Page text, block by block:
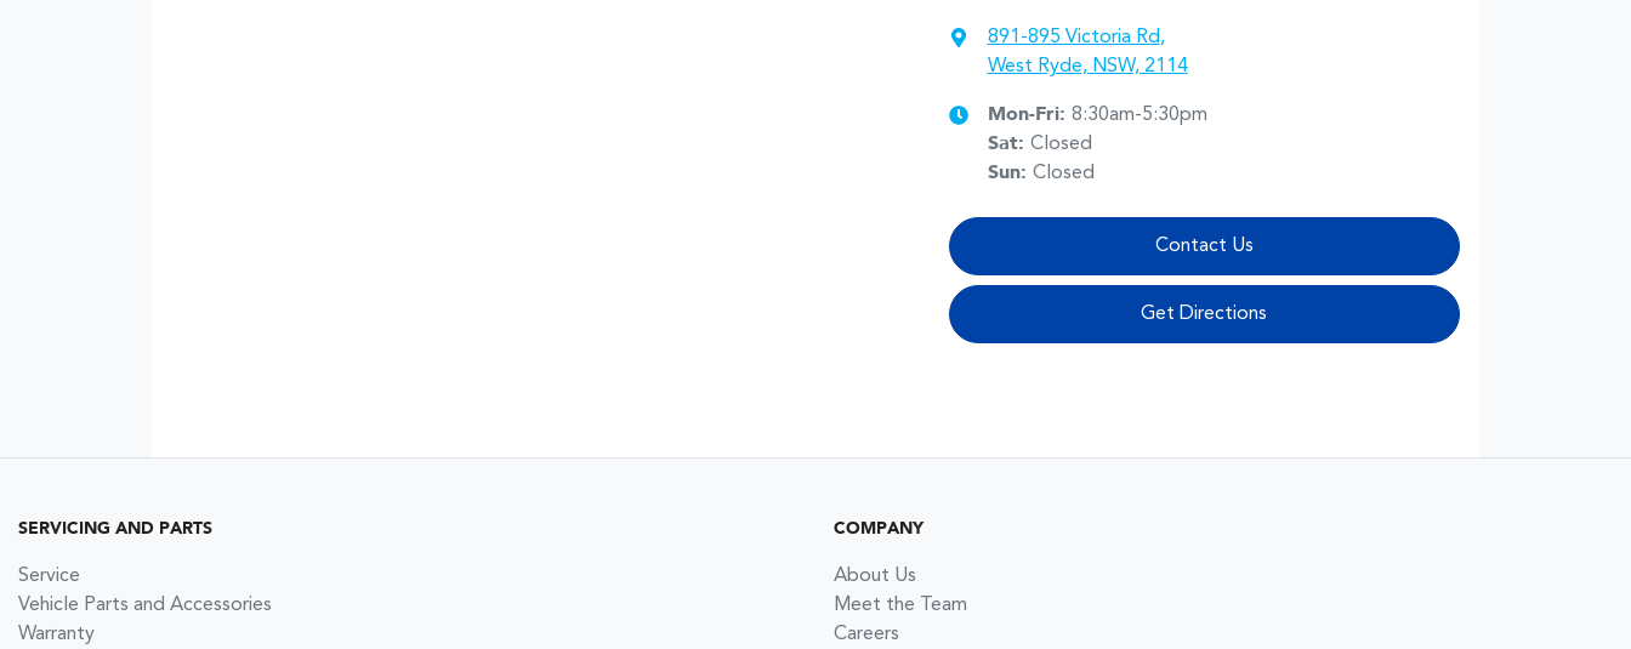
891-895 Victoria Rd,
West Ryde, NSW, 2114
Mon-Fri: 8:30am-5:30pm
Sat: Closed
Sun: Closed
Contact Us
Get Directions
SERVICING AND PARTS
Service
Vehicle Parts and Accessories
Warranty
COMPANY
About Us
Meet the Team
Careers